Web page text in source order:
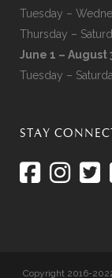
Tuesday –
Thursday –
June 1 – August
Tuesday –
STAY
Copyright 2016-